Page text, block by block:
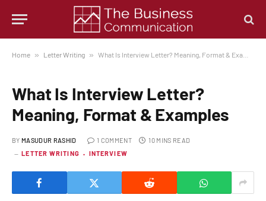
Home » Letter Writing » What Is Interview Letter? Meaning, Format & Examples
What Is Interview Letter?
Meaning, Format & Examples
BY MASUDUR RASHID 1 COMMENT
10 MINS READ
LETTER WRITING
INTERVIEW